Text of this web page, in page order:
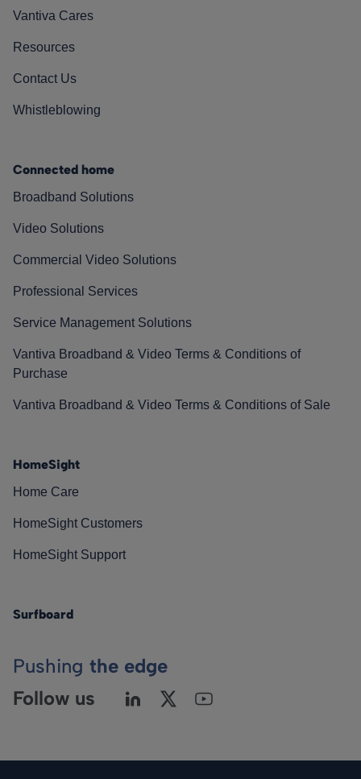
Vantiva Cares
Resources
Contact Us
Whistleblowing
Connected home
Broadband Solutions
Video Solutions
Commercial Video Solutions
Professional Services
Service Management Solutions
Vantiva Broadband & Video Terms & Conditions of
Purchase
Vantiva Broadband & Video Terms & Conditions of Sale
HomeSight
Home Care
HomeSight Customers
HomeSight Support
Surfboard
Pushing the edge
Follow us